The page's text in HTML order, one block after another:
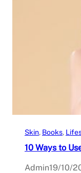
Skin, Books,
10 Ways to
Admin19/10/